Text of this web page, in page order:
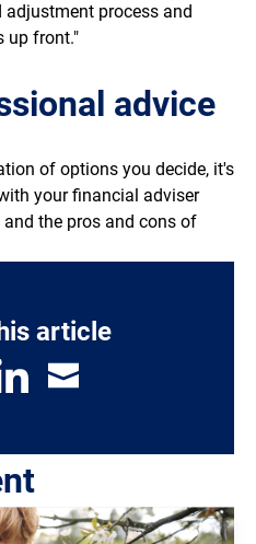
process and
up front."
advice
of options you decide, it's
your financial adviser
the pros and cons of
article